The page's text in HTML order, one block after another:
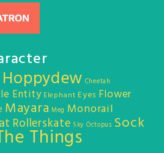
Cheetah
Entity Elephant Eyes Flower
Mayara Meg Monorail
Rollerskate Sky Octopus Sock
Things